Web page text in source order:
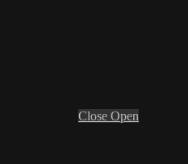
Close Open